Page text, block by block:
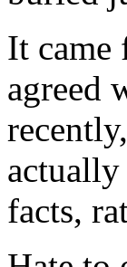
It came
agreed
facts,